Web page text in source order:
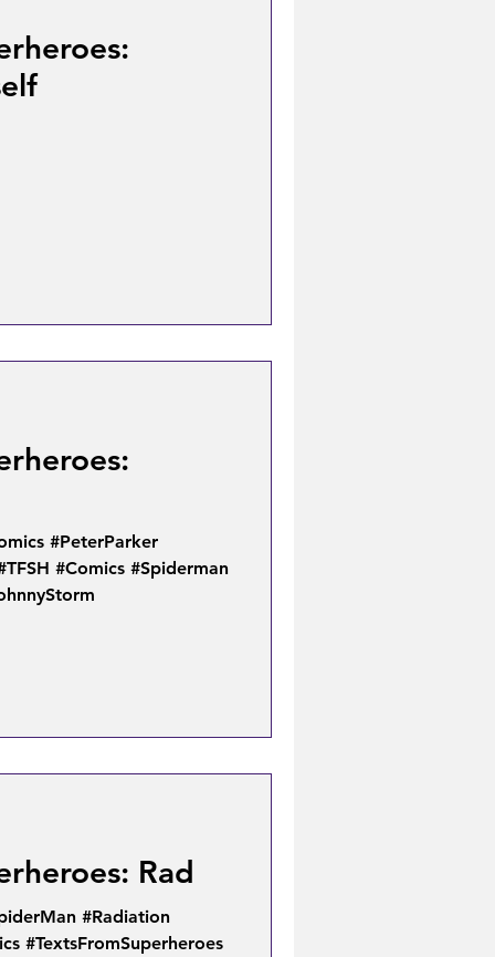
#PeterParker
#Comics #Spiderman
Rad
#Radiation
#TextsFromSuperheroes